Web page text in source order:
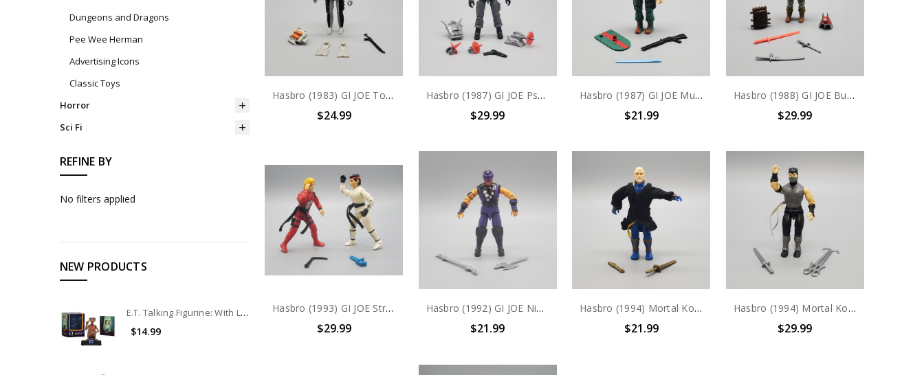
Dungeons and Dragons
Pee Wee Herman
Advertising Icons
Classic Toys
Horror
Sci Fi
REFINE BY
No filters applied
NEW PRODUCTS
E.T. Talking Figurine: With Light and Sound
$14.99
Hasbro (1983) GI JOE Torpedo 3.75" action figure
$24.99
Hasbro (1987) GI JOE Psyche Out 3.75" action figure
$29.99
Hasbro (1987) GI JOE Muskrat action figure complete
$21.99
Hasbro (1988) GI JOE Budo action figure complete
$29.99
Hasbro (1993) GI JOE Street Fighter Ken and Ryu 3.75" action figure
$29.99
Hasbro (1992) GI JOE Ninja Force Dice 3.75" action figure
$21.99
Hasbro (1994) Mortal Kombat SHANG TSUNG 3.75" action figure
$21.99
Hasbro (1994) Mortal Kombat SMOKE 3.75" action figure
$29.99